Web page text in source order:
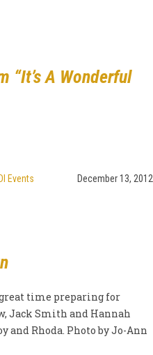
“It’s A Wonderful
December 13, 2012
Events
great time preparing for
Jack Smith and Hannah
and Rhoda. Photo by Jo-Ann